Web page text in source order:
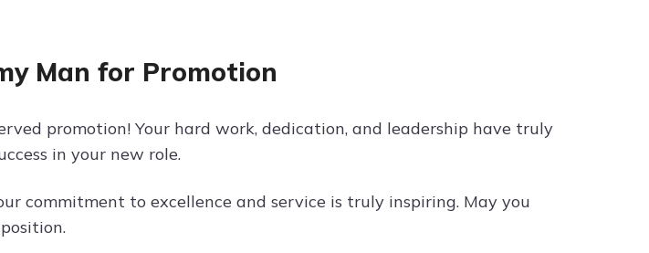
Man for Promotion
promotion! Your hard work, dedication, and leadership have truly
in your new role.
commitment to excellence and service is truly inspiring. May you